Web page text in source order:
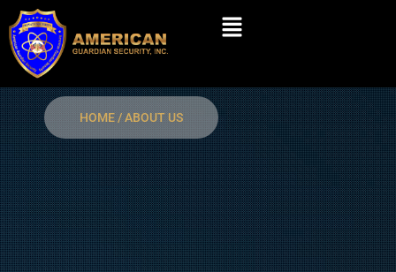
Skip
content
Menu
HOME / ABOUT US